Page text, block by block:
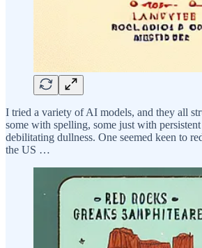
I tried a variety of AI models, and they all
some with spelling, some just with
debilitating dullness. One seemed keen to
the US …